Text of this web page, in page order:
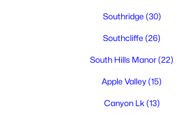
Southridge (30)
Southcliffe (26)
South Hills Manor(22)
Apple Valley(15)
Canyon Lk (13)